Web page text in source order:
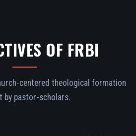
OF FRBI
centered theological formation
by pastor-scholars.